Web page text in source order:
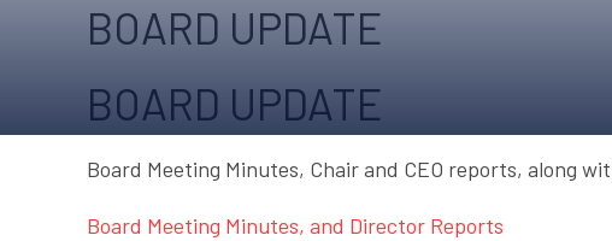
BOARD UPDATE
BOARD UPDATE
Board Meeting Minutes, Chair and CEO reports, along
Board Meeting Minutes, and Director Reports